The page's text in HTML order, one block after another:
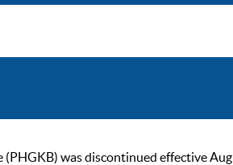
was discontinued effective